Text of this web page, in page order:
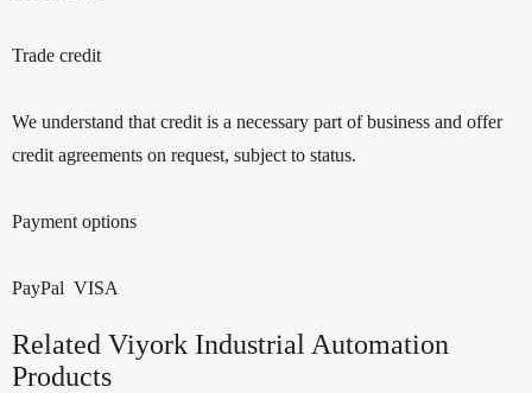
Trade credit
We understand that credit is a necessary part of business and offer
credit agreements on request, subject to status.
Payment options
PayPal VISA
Related Viyork Industrial Automation
Products